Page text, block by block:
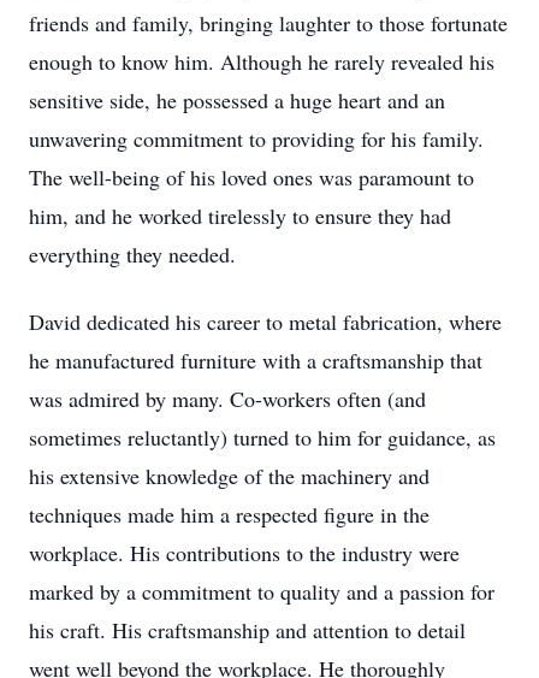
friends and family, bringing laughter to those fortunate
enough to know him. Although he rarely revealed his
sensitive side, he possessed a huge heart and an
unwavering commitment to providing for his family.
The well-being of his loved ones was paramount to
him, and he worked tirelessly to ensure they had
everything they needed.
David dedicated his career to metal fabrication, where
he manufactured furniture with a craftsmanship that
was admired by many. Co-workers often (and
sometimes reluctantly) turned to him for guidance, as
his extensive knowledge of the machinery and
techniques made him a respected figure in the
workplace. His contributions to the industry were
marked by a commitment to quality and a passion for
his craft. His craftsmanship and attention to detail
went well beyond the workplace. He thoroughly